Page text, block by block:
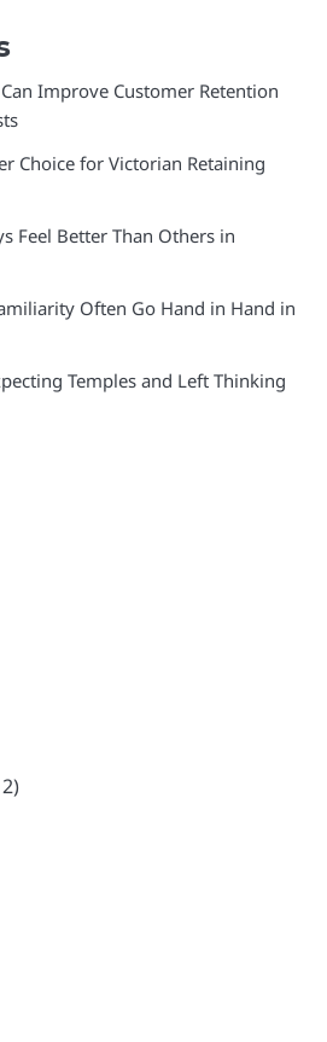
Improve Customer Retention
Choice for Victorian Retaining
Feel Better Than Others in
Often Go Hand in Hand in
Temples and Left Thinking